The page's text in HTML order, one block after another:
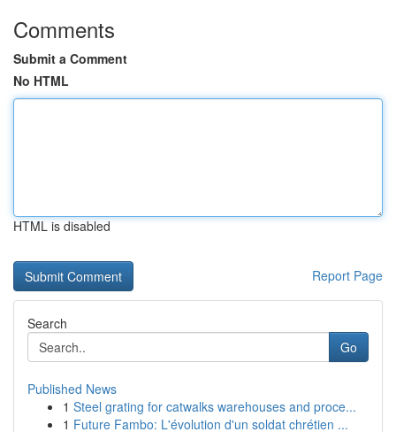
Comments
Submit a Comment
No HTML
HTML is disabled
Report Page
Search
Go
Published News
1 Steel grating for catwalks warehouses and proce...
1 Future Fambo: L'évolution d'un soldat chrétien ...